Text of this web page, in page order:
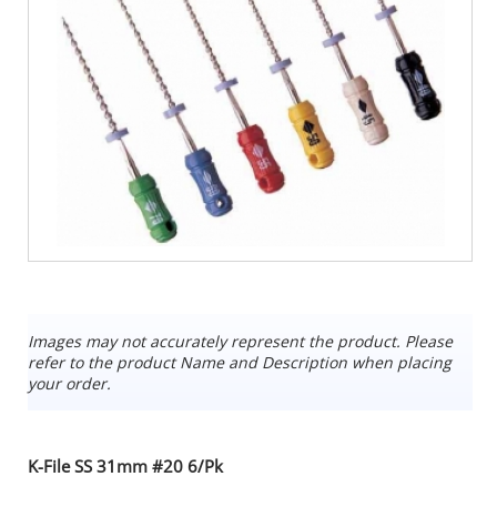
Images may not accurately represent the product. Please
refer to the product Name and Description when placing
your order.
K-File SS 31mm #20 6/Pk